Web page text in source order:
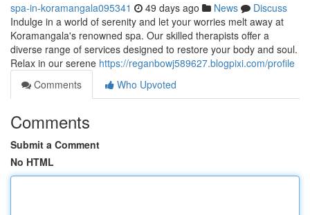
spa-in-koramangala095341 49 days ago News
Discuss
Indulge in a world of serenity and let your worries melt away at
Koramangala's renowned spa. Our skilled therapists offer a
diverse range of services designed to restore your body and soul.
Relax in our serene https://reganbowj589627.blogpixi.com/profile
Comments
Who Upvoted
Comments
Submit a Comment
No HTML